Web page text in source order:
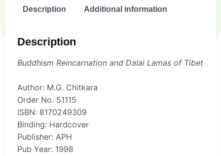
Description Additional information
Description
Buddhism Reincarnation and Dalai Lamas of Tibet
Author: M.G. Chitkara
Order No. 51115
ISBN: 8170249309
Binding: Hardcover
Publisher: APH
Pub Year: 1998